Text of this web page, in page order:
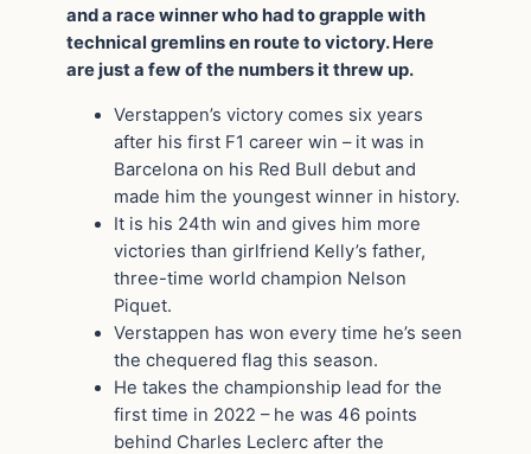
and a race winner who had to grapple with
technical gremlins en route to victory. Here
are just a few of the numbers it threw up.
Verstappen’s victory comes six years
after his first F1 career win – it was in
Barcelona on his Red Bull debut and
made him the youngest winner in history.
It is his 24th win and gives him more
victories than girlfriend Kelly’s father,
three-time world champion Nelson
Piquet.
Verstappen has won every time he’s seen
the chequered flag this season.
He takes the championship lead for the
first time in 2022 – he was 46 points
behind Charles Leclerc after the